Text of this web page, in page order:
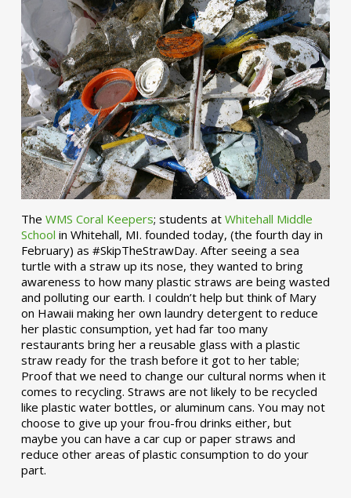
The WMS Coral Keepers; students at Whitehall Middle
School in Whitehall, MI. founded today, (the fourth day in
February) as #SkipTheStrawDay. After seeing a sea
turtle with a straw up its nose, they wanted to bring
awareness to how many plastic straws are being wasted
and polluting our earth. I couldn’t help but think of Mary
on Hawaii making her own laundry detergent to reduce
her plastic consumption, yet had far too many
restaurants bring her a reusable glass with a plastic
straw ready for the trash before it got to her table;
Proof that we need to change our cultural norms when it
comes to recycling. Straws are not likely to be recycled
like plastic water bottles, or aluminum cans. You may not
choose to give up your frou-frou drinks either, but
maybe you can have a car cup or paper straws and
reduce other areas of plastic consumption to do your
part.